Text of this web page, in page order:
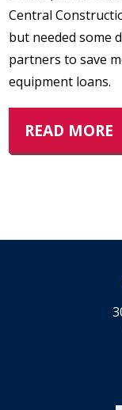
Central
but needed some
partners to save
equipment loans.
READ MORE